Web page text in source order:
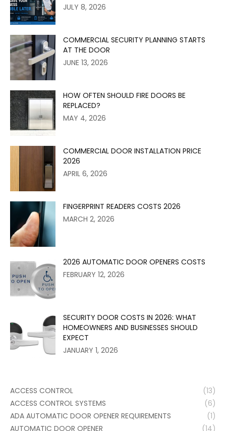
JULY 8, 2026
COMMERCIAL SECURITY PLANNING STARTS
AT THE DOOR
JUNE 13, 2026
HOW OFTEN SHOULD FIRE DOORS BE
REPLACED?
MAY 4, 2026
COMMERCIAL DOOR INSTALLATION PRICE
2026
APRIL 6, 2026
FINGERPRINT READERS COSTS 2026
MARCH 2, 2026
2026 AUTOMATIC DOOR OPENERS COSTS
FEBRUARY 12, 2026
SECURITY DOOR COSTS IN 2026: WHAT
HOMEOWNERS AND BUSINESSES SHOULD
EXPECT
JANUARY 1, 2026
ACCESS CONTROL
(13)
ACCESS CONTROL SYSTEMS
(6)
ADA AUTOMATIC DOOR OPENER REQUIREMENTS
(1)
AUTOMATIC DOOR OPENER
(14)